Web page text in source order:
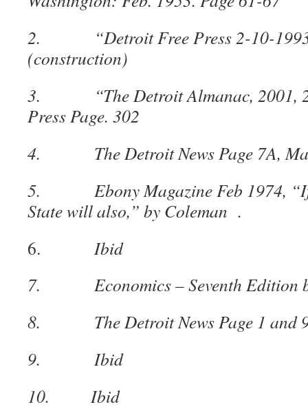
2. “Detroit Free Press 2-10-1993
(construction)
3. “The Detroit Almanac, 2001,
Press Page. 302
4. The Detroit News Page 7A,
5. Ebony Magazine Feb 1974, “If
State will also,” by Coleman .
6. Ibid
7. Economics – Seventh Edition
8. The Detroit News Page 1 and
9. Ibid
10. Ibid